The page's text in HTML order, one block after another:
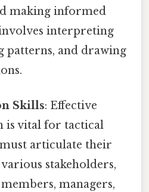
making informed
interpreting
patterns, and drawing
Skills: Effective
is vital for tactical
articulate their
stakeholders,
managers,